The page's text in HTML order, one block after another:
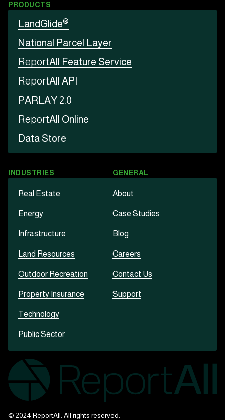
PRODUCTS
LandGlide®
National Parcel Layer
ReportAll Feature Service
ReportAll API
PARLAY 2.0
ReportAll Online
Data Store
INDUSTRIES
Real Estate
Energy
Infrastructure
Land Resources
Outdoor Recreation
Property Insurance
Technology
Public Sector
GENERAL
About
Case Studies
Blog
Careers
Contact Us
Support
© 2024 ReportAll. All rights reserved.